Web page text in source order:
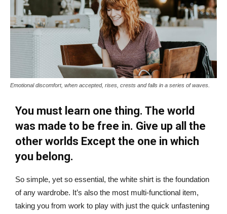
Emotional discomfort, when accepted, rises, crests and falls in a series of waves.
You must learn one thing. The world
was made to be free in. Give up all the
other worlds Except the one in which
you belong.
So simple, yet so essential, the white shirt is the foundation
of any wardrobe. It’s also the most multi-functional item,
taking you from work to play with just the quick unfastening